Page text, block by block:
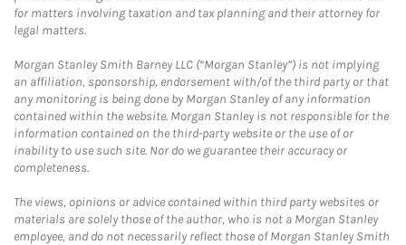
for matters involving taxation and tax planning and their attorney for
legal matters.
Morgan Stanley Smith Barney LLC (“Morgan Stanley”) is not implying
an affiliation, sponsorship, endorsement with/of the third party or that
any monitoring is being done by Morgan Stanley of any information
contained within the website. Morgan Stanley is not responsible for the
information contained on the third-party website or the use of or
inability to use such site. Nor do we guarantee their accuracy or
completeness.
The views, opinions or advice contained within third party websites or
materials are solely those of the author, who is not a Morgan Stanley
employee, and do not necessarily reflect those of Morgan Stanley Smith